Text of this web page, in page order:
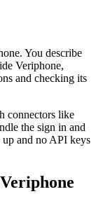
You describe
Veriphone,
and checking its
connectors like
the sign in and
and no API keys
Veriphone